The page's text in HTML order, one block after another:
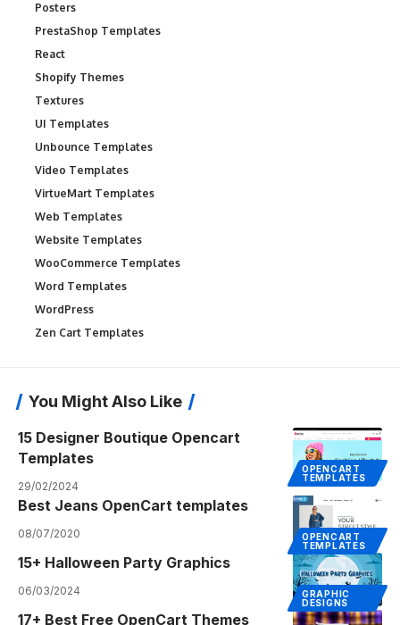
Posters
PrestaShop Templates
React
Shopify Themes
Textures
UI Templates
Unbounce Templates
Video Templates
VirtueMart Templates
Web Templates
Website Templates
WooCommerce Templates
Word Templates
WordPress
Zen Cart Templates
You Might Also Like
OPENCART
TEMPLATES
15 Designer Boutique Opencart
Templates
29/02/2024
OPENCART
TEMPLATES
Best Jeans OpenCart templates
08/07/2020
GRAPHIC
DESIGNS
15+ Halloween Party Graphics
06/03/2024
17+ Best Free OpenCart Themes